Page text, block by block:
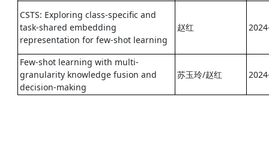
CSTS: Exploring class-specific and
task-shared embedding
representation for few-shot learning
赵红
Few-shot learning with multi-
granularity knowledge fusion and
decision-making
苏玉玲/赵红